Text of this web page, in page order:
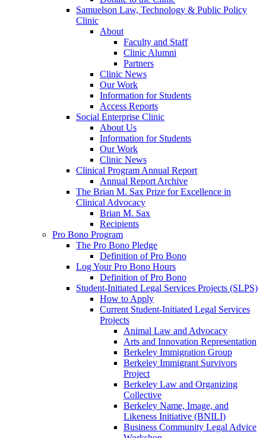
Samuelson Law, Technology & Public Policy
Clinic
About
Faculty and Staff
Clinic Alumni
Partners
Clinic News
Our Work
Information for Students
Access Reports
Social Enterprise Clinic
About Us
Information for Students
Our Work
Clinic News
Clinical Program Annual Report
Annual Report Archive
The Brian M. Sax Prize for Excellence in
Clinical Advocacy
Brian M. Sax
Recipients
Pro Bono Program
The Pro Bono Pledge
Definition of Pro Bono
Log Your Pro Bono Hours
Definition of Pro Bono
Student-Initiated Legal Services Projects (SLPS)
How to Apply
Current Student-Initiated Legal Services
Projects
Animal Law and Advocacy
Arts and Innovation Representation
Berkeley Immigration Group
Berkeley Immigrant Survivors
Project
Berkeley Law and Organizing
Collective
Berkeley Name, Image, and
Likeness Initiative (BNILI)
Business Community Legal Advice